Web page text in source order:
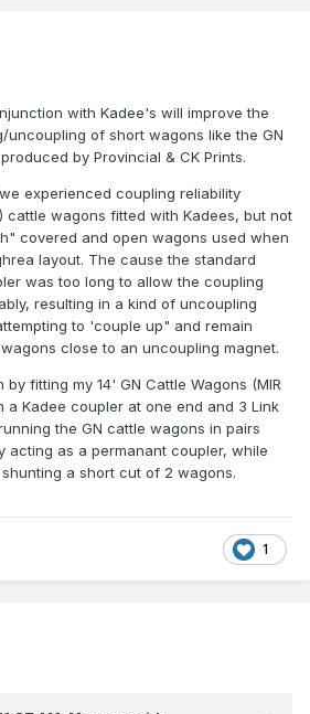
with Kadee's will improve the
uncoupling of short wagons like the GN
by Provincial & CK Prints.
experienced coupling reliability
cattle wagons fitted with Kadees, but not
covered and open wagons used when
layout. The cause the standard
was too long to allow the coupling
resulting in a kind of uncoupling
to 'couple up" and remain
close to an uncoupling magnet.
fitting my 14' GN Cattle Wagons (MIR
a Kadee coupler at one end and 3 Link
the GN cattle wagons in pairs
acting as a permanant coupler, while
a short cut of 2 wagons.
1